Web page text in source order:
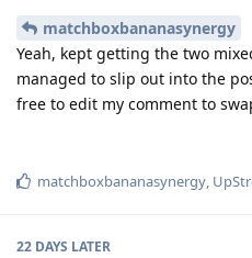
matchboxbananasynergy
Yeah, kept getting the two
managed to slip out into the
free to edit my comment to
matchboxbananasynergy,
22 DAYS LATER